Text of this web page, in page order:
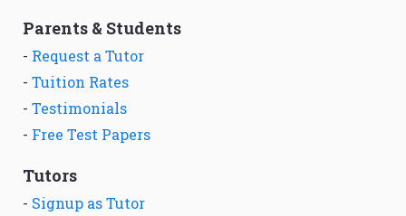
Parents & Students
- Request a Tutor
- Tuition Rates
- Testimonials
- Free Test Papers
Tutors
- Signup as Tutor